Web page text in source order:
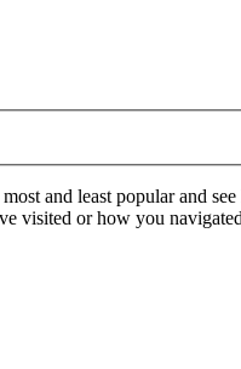
and least popular and
visited or how you